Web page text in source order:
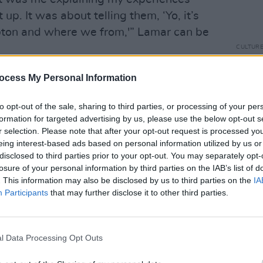
My Personal Information
opt-out of the sale, sharing to third parties, or processing of your
for targeted advertising by us, please use the below opt-out
selection. Please note that after your opt-out request is processed
interest-based ads based on personal information utilized by us
to third parties prior to your opt-out. You may separately
of your personal information by third parties on the IAB’s list of
This information may also be disclosed by us to third parties on the
Participants that may further disclose it to other third parties.
Data Processing Opt Outs
It was about telling them, ‘Yo, it’s
and where we from,'” Lamar can be
an Academy Award
Prize for a non-jazz or non-
been lauded as the most significant hip
DAMN ., good kid, m.A.A.d city andTo
on Rolling Stone's 500 greatest
named as one of Time's 100 most
's second chapter, its previous focus
release comes after Lamar played the
night, alongside Dr. Dre, Snoop
CULTURE